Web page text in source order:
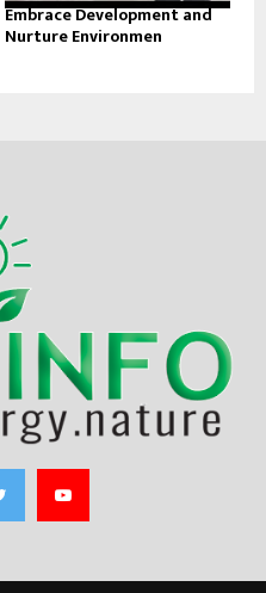
Embrace Development and
Nurture Environmen